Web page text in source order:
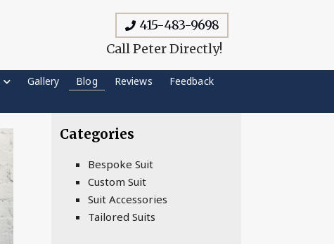
415-483-9698
Call Peter Directly!
Gallery Blog Reviews
Feedback
Categories
Bespoke Suit
Custom Suit
Suit Accessories
Tailored Suits